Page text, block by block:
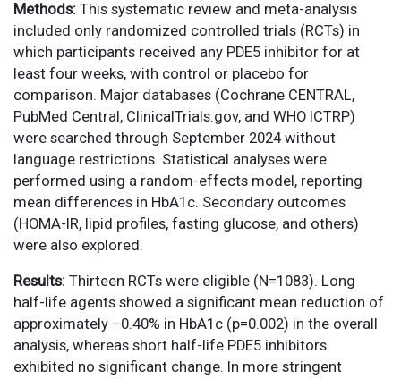
Methods: This systematic review and meta-analysis
included only randomized controlled trials (RCTs) in
which participants received any PDE5 inhibitor for at
least four weeks, with control or placebo for
comparison. Major databases (Cochrane CENTRAL,
PubMed Central, ClinicalTrials.gov, and WHO ICTRP)
were searched through September 2024 without
language restrictions. Statistical analyses were
performed using a random-effects model, reporting
mean differences in HbA1c. Secondary outcomes
(HOMA-IR, lipid profiles, fasting glucose, and others)
were also explored.
Results: Thirteen RCTs were eligible (N=1083). Long
half-life agents showed a significant mean reduction of
approximately −0.40% in HbA1c (p=0.002) in the overall
analysis, whereas short half-life PDE5 inhibitors
exhibited no significant change. In more stringent